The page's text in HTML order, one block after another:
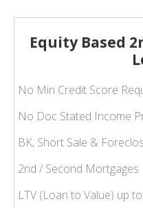
Equity Based
No Min Credit Score
No Doc Stated Income
BK, Short Sale &
2nd / Second Mortgages
LTV (Loan to Value) up